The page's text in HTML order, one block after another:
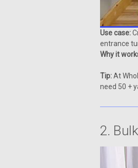
Use case:
entrance
Why it
Tip:At
need 50 +
2.